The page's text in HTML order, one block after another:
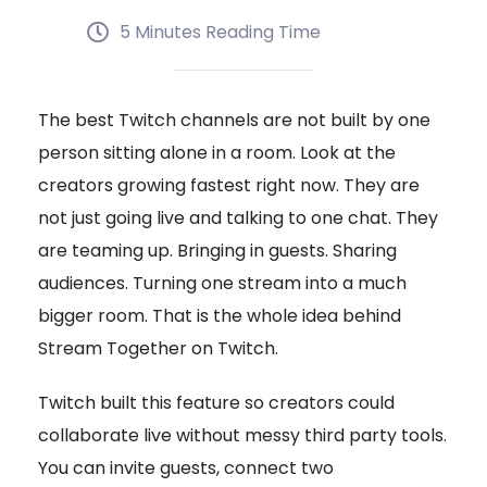
5 Minutes Reading Time
The best Twitch channels are not built by one
person sitting alone in a room. Look at the
creators growing fastest right now. They are
not just going live and talking to one chat. They
are teaming up. Bringing in guests. Sharing
audiences. Turning one stream into a much
bigger room. That is the whole idea behind
Stream Together on Twitch.
Twitch built this feature so creators could
collaborate live without messy third party tools.
You can invite guests, connect two